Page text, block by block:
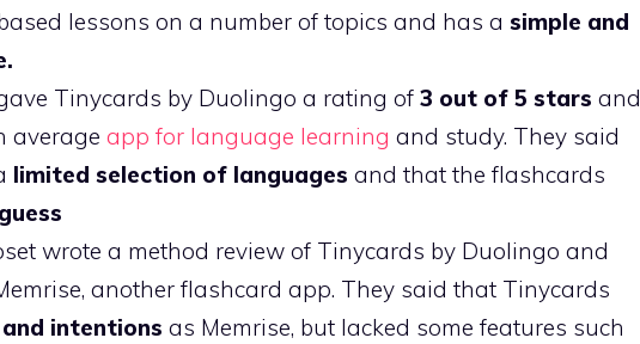
lessons on a number of topics and has a simple and
Tinycards by Duolingo a rating of 3 out of 5 stars and
average app for language learning and study. They said
limited selection of languages and that the flashcards
wrote a method review of Tinycards by Duolingo and
another flashcard app. They said that Tinycards
intentions as Memrise, but lacked some features such